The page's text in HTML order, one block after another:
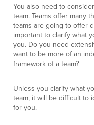
You also need to
team. Teams offer many
teams are going to offer
important to clarify what
you. Do you need
want to be more of an
framework of a team?
Unless you clarify what
team, it will be difficult to
for you.